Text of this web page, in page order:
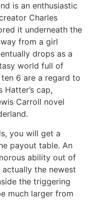
is an enthusiastic
Charles
it underneath the
from a girl
drops as a
world full of
6 are a regard to
cap,
Carroll novel
you will get a
payout table. An
ability out of
the newest
the triggering
much larger from